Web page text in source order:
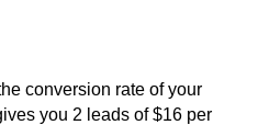
conversion rate of your
you 2 leads of $16 per